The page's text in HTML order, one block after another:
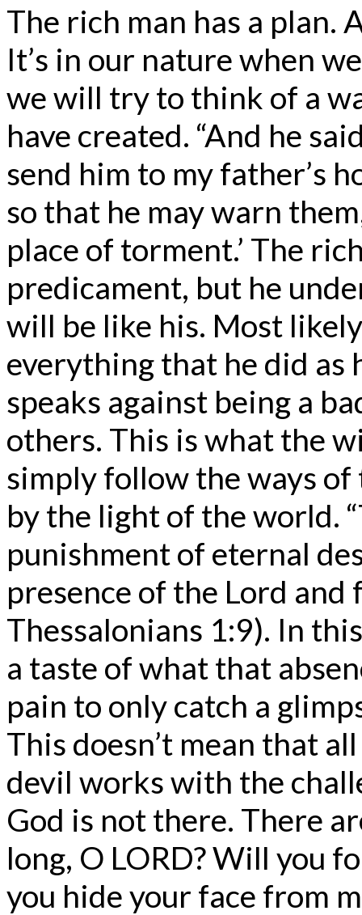
The rich man has a plan.
It’s in our nature when
we will try to think of a
have created. “And he
send him to my father’s
so that he may warn
place of torment.’ The
predicament, but he
will be like his. Most
everything that he did as
speaks against being a
others. This is what the
simply follow the ways
by the light of the world.
punishment of eternal
presence of the Lord
Thessalonians 1:9). In
a taste of what that
pain to only catch a
This doesn’t mean that
devil works with the
God is not there. There
long, O LORD? Will you
you hide your face from